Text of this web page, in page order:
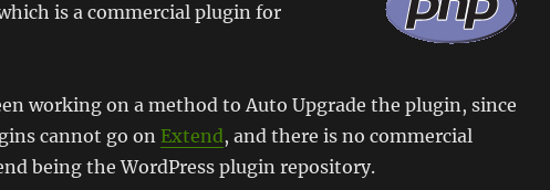
is a commercial plugin for
working on a method to Auto Upgrade the plugin, since
cannot go on Extend, and there is no commercial
being the WordPress plugin repository.